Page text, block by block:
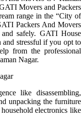
Movers and Packers
range in the “City of
Packers And Movers
safely. GATI House
stressful if you opt to
from the professional
Nagar.
like disassembling,
unpacking the furniture
electronics like